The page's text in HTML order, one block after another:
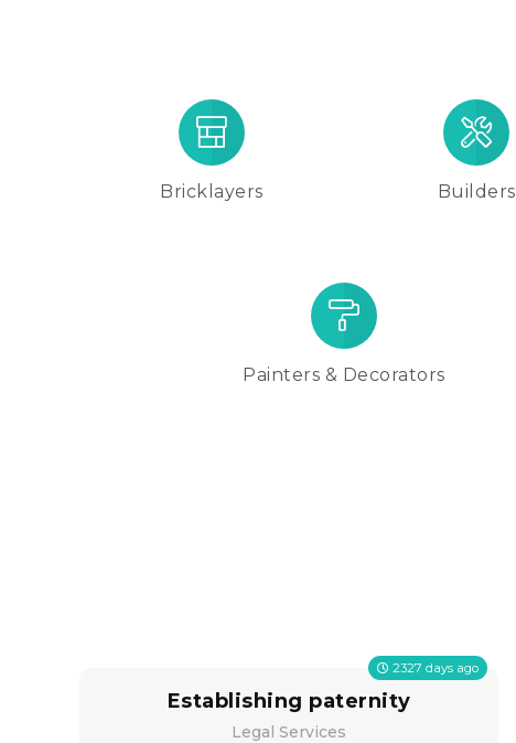
Bricklayers Builders
Painters & Decorators
Establishing paternity
2327 days ago
Legal Services